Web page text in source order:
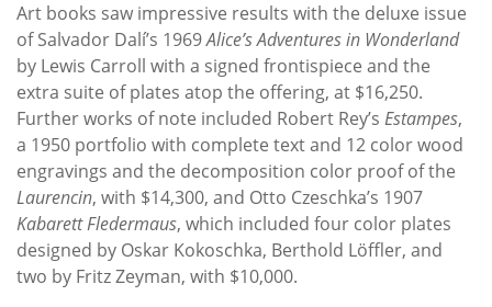
Art books saw impressive results with the deluxe issue
of Salvador Dalí’s 1969Alice’s Adventures in Wonderland
by Lewis Carroll with a signed frontispiece and the
extra suite of plates atop the offering, at $16,250.
Further works of note included Robert Rey’s Estampes,
a 1950 portfolio with complete text and 12 color wood
engravings and the decomposition color proof of the
Laurencin, with $14,300, and Otto Czeschka’s 1907
Kabarett Fledermaus, which included four color plates
designed by Oskar Kokoschka, Berthold Löffler, and
two by Fritz Zeyman, with $10,000.